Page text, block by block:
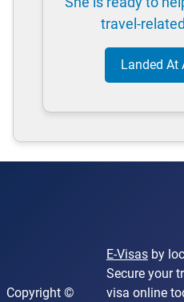
travel-
Landed At
Copyright ©
E-Visasby
Secure your
visa online